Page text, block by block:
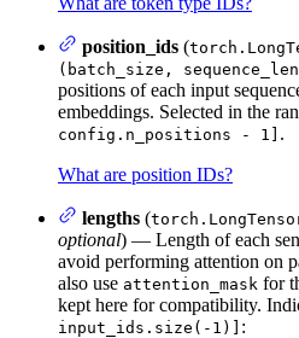
position_ids (
(batch_size,
positions of each input
embeddings. Selected in the
config.n_positions - 1] .
What are position IDs?
lengths (
optional) — Length of each
avoid performing attention on
also use attention_mask for
kept here for compatibility.
input_ids.size(-1)] :